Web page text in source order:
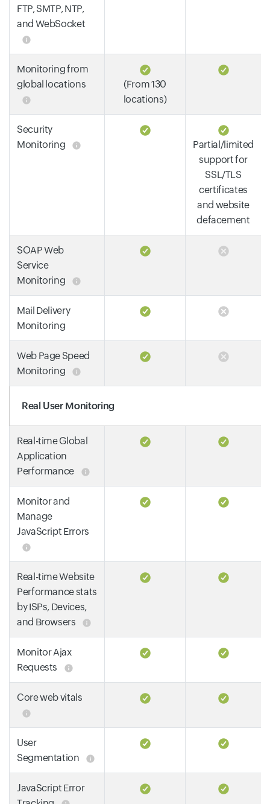
FTP, SMTP, NTP,
and WebSocket
Monitoring from
global locations
(From 130
locations)
Security
Monitoring
Partial/limited
support for
SSL/TLS
certificates
and website
defacement
SOAP Web
Service
Monitoring
Mail Delivery
Monitoring
Web Page Speed
Monitoring
Real User Monitoring
Real-time Global
Application
Performance
Monitor and
Manage
JavaScript Errors
Real-time Website
Performance stats
by ISPs, Devices,
and Browsers
Monitor Ajax
Requests
Core web vitals
User
Segmentation
JavaScript Error